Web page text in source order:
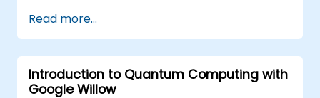
Read more...
Introduction to Quantum Computing with
Google Willow